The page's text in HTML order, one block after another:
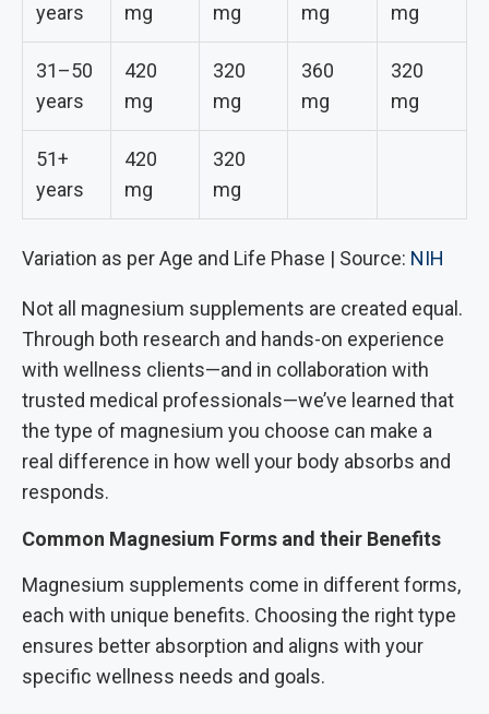
years
mg
mg
mg
mg
31–50
years
420
mg
320
mg
360
mg
320
mg
51+
years
420
mg
320
mg
Variation as per Age and Life Phase | Source: NIH
Not all magnesium supplements are created equal.
Through both research and hands-on experience
with wellness clients—and in collaboration with
trusted medical professionals—we’ve learned that
the type of magnesium you choose can make a
real difference in how well your body absorbs and
responds.
Common Magnesium Forms and their Benefits
Magnesium supplements come in different forms,
each with unique benefits. Choosing the right type
ensures better absorption and aligns with your
specific wellness needs and goals.